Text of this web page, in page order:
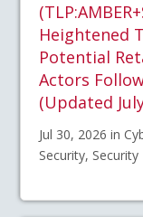
Heightened
Potential
Actors
(Updated
Jul 30, 2026 in
Security,